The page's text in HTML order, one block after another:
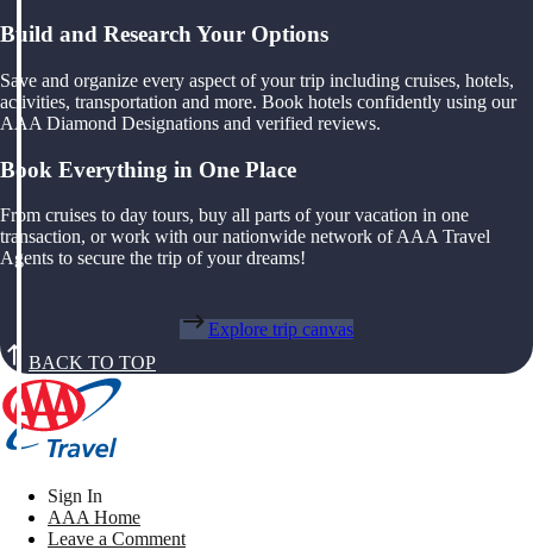
Build and Research Your Options
Save and organize every aspect of your trip including cruises, hotels,
activities, transportation and more. Book hotels confidently using our
AAA Diamond Designations and verified reviews.
Book Everything in One Place
From cruises to day tours, buy all parts of your vacation in one
transaction, or work with our nationwide network of AAA Travel
Agents to secure the trip of your dreams!
Explore trip canvas
BACK TO TOP
Sign In
AAA Home
Leave a Comment